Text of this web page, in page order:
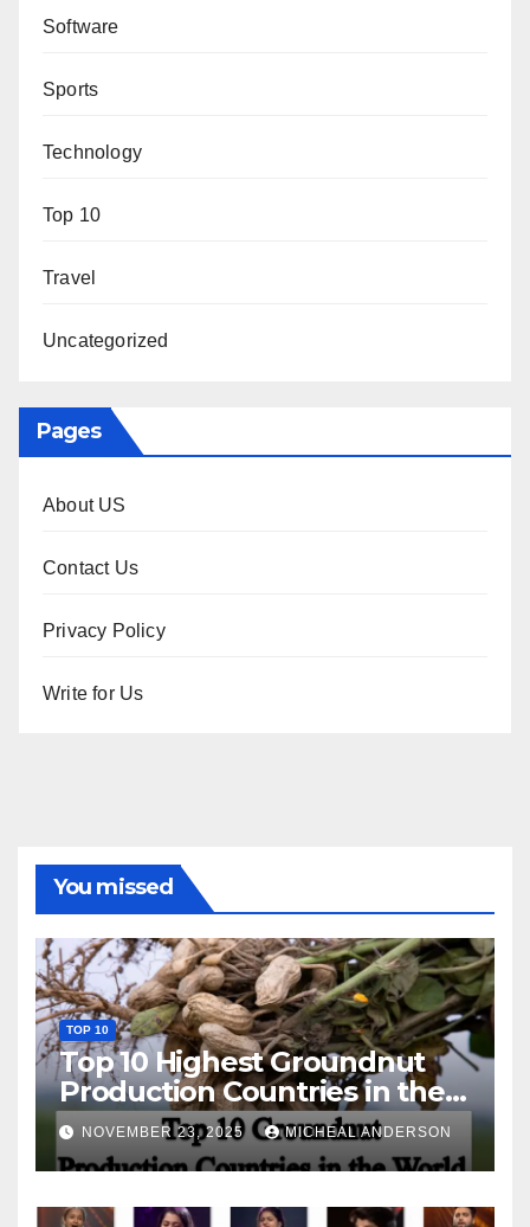
Software
Sports
Technology
Top 10
Travel
Uncategorized
Pages
About US
Contact Us
Privacy Policy
Write for Us
You missed
TOP 10
Top 10 Highest Groundnut
Production Countries in the
World
NOVEMBER 23, 2025 MICHEAL ANDERSON